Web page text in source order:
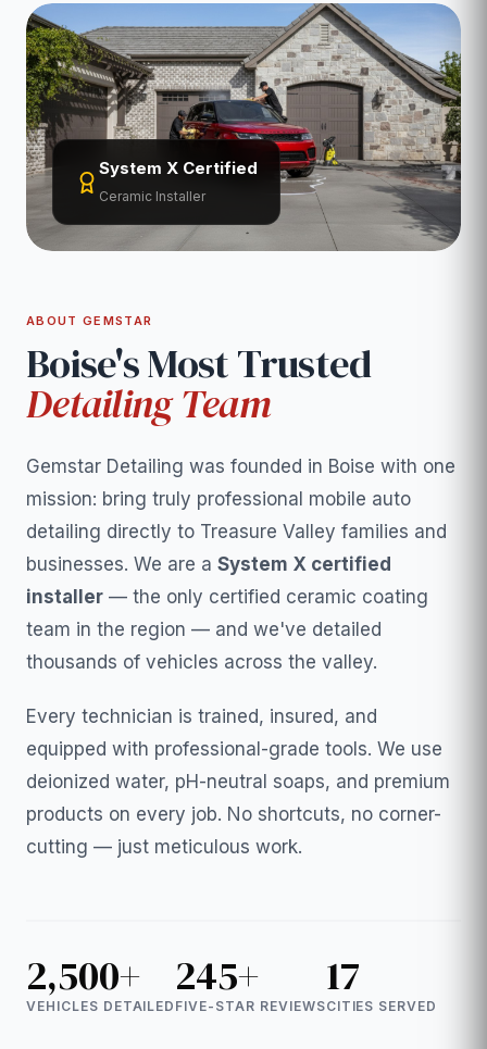
System X Certified
Ceramic Installer
ABOUT GEMSTAR
Boise's Most Trusted
Detailing Team
Gemstar Detailing was founded in Boise with one
mission: bring truly professional mobile auto
detailing directly to Treasure Valley families and
businesses. We are a System X certified
installer — the only certified ceramic coating
team in the region — and we've detailed
thousands of vehicles across the valley.
Every technician is trained, insured, and
equipped with professional-grade tools. We use
deionized water, pH-neutral soaps, and premium
products on every job. No shortcuts, no corner-
cutting — just meticulous work.
2,500+
VEHICLES DETAILED
245+
FIVE-STAR REVIEWS
17
CITIES SERVED